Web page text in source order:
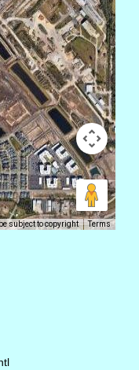
subject to copyright Terms